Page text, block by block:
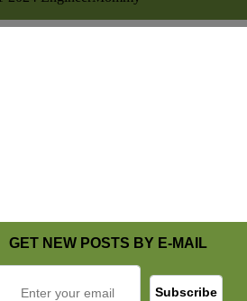
GET NEW POSTS BY E-MAIL